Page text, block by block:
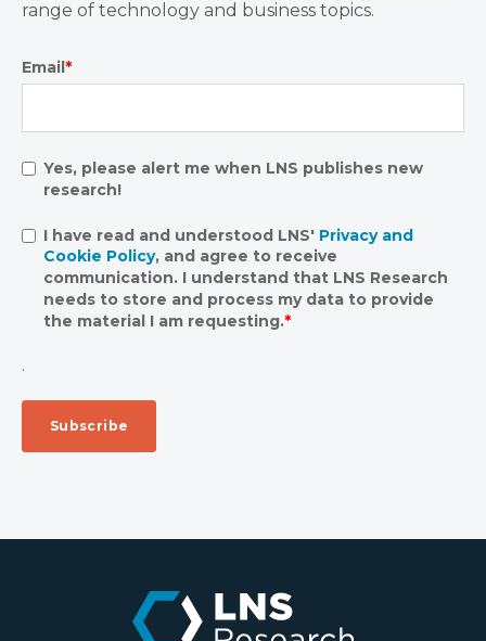
range of technology and business topics.
Email*
Yes, please alert me when LNS publishes new
research!
I have read and understood LNS' Privacy and
Cookie Policy, and agree to receive
communication. I understand that LNS Research
needs to store and process my data to provide
the material I am requesting.*
.